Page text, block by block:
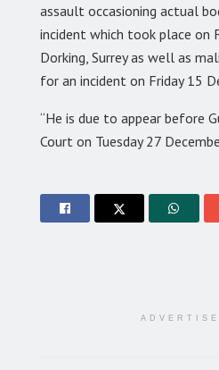
assault occasioning actual
incident which took place on
Dorking, Surrey as well as
for an incident on Friday 15
“He is due to appear before
Court on Tuesday 27